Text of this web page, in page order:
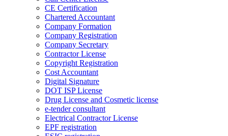
CE Certification
Chartered Accountant
Company Formation
Company Registration
Company Secretary
Contractor License
Copyright Registration
Cost Accountant
Digital Signature
DOT ISP License
Drug License and Cosmetic license
e-tender consultant
Electrical Contractor License
EPF registration